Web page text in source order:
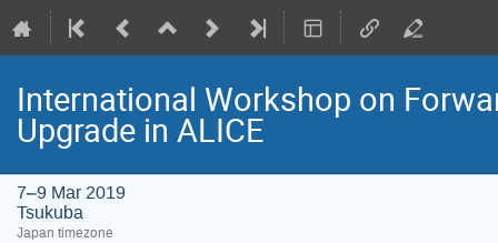
International Workshop on
Upgrade in ALICE
7–9 Mar 2019
Tsukuba
Japan timezone